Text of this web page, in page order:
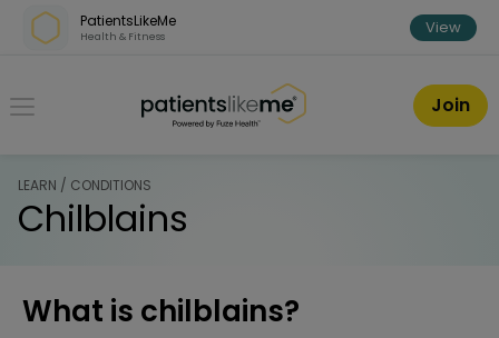
Skip over navigation
PatientsLikeMe
Health & Fitness View
PatientsLikeMe ®
Join
LEARN / CONDITIONS
Chilblains
What is chilblains?